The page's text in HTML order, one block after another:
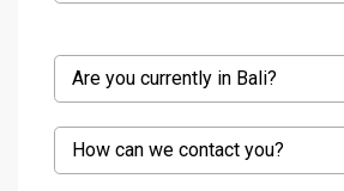
Are you currently in Bali?
How can we contact you?